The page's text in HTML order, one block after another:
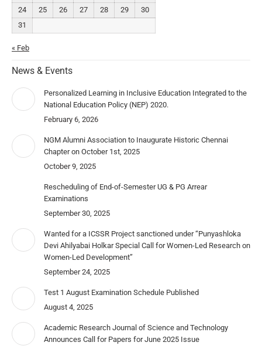
24
25 26 27 28 29
30
31
« Feb
News & Events
Personalized Learning in Inclusive Education Integrated to the
National Education Policy (NEP) 2020.
February 6, 2026
NGM Alumni Association to Inaugurate Historic Chennai
Chapter on October 1st, 2025
October 9, 2025
Rescheduling of End-of-Semester UG & PG Arrear
Examinations
September 30, 2025
Wanted for a ICSSR Project sanctioned under “Punyashloka
Devi Ahilyabai Holkar Special Call for Women-Led Research on
Women-Led Development”
September 24, 2025
Test 1 August Examination Schedule Published
August 4, 2025
Academic Research Journal of Science and Technology
Announces Call for Papers for June 2025 Issue